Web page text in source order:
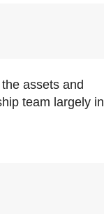
assets and
team largely in